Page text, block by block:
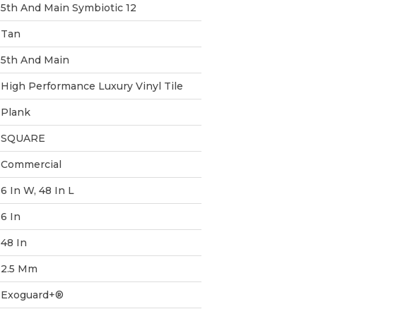
5th And Main Symbiotic 12
Tan
5th And Main
High Performance Luxury Vinyl Tile
Plank
SQUARE
Commercial
6 In W, 48 In L
6 In
48 In
2.5 Mm
Exoguard+®